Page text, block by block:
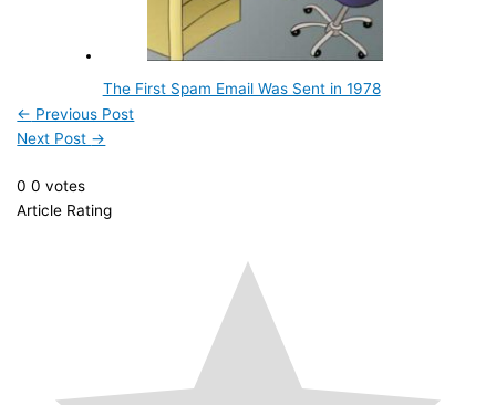
The First Spam Email Was Sent in 1978
← Previous Post
Next Post →
0 0 votes
Article Rating